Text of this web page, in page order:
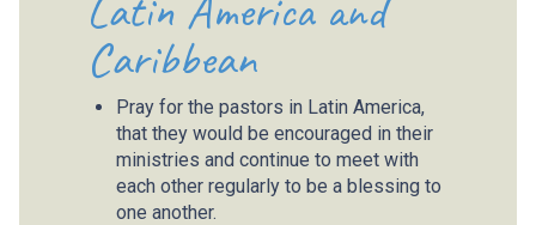
Caribbean
Pray for the pastors in Latin America,
that they would be encouraged in their
ministries and continue to meet with
each other regularly to be a blessing to
one another.